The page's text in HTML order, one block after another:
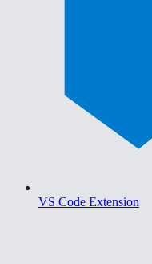
VS Code Extension